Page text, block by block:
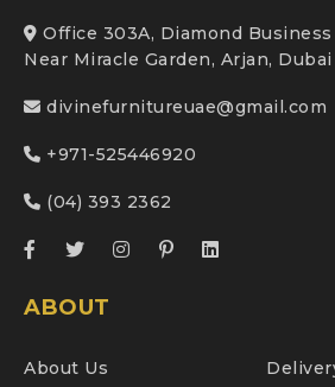
Office 303A, Diamond
Near Miracle Garden, Arjan, Dubai
divinefurnitureuae@gmail.com
+971-525446920
(04) 393 2362
ABOUT
About Us